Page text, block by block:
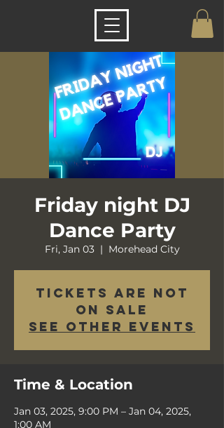
Friday night DJ
Dance Party
Fri, Jan 03
  |
Morehead City
Tickets are not
on sale
See other events
Time & Location
Jan 03, 2025, 9:00 PM – Jan 04, 2025,
1:00 AM